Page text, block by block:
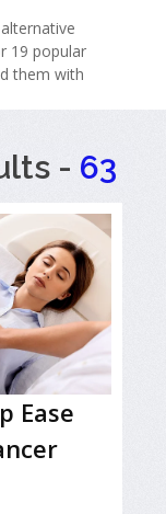
19 popular
them with
- 63
Ease